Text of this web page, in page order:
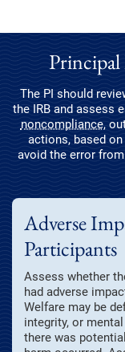
Principal
The PI should
the IRB and assess
noncompliance,
actions, based
avoid the error
Adverse
Participants
Assess whether
had adverse
Welfare may be
integrity, or
there was